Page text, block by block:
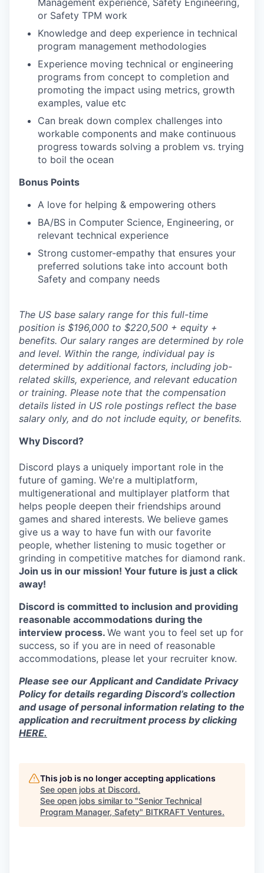
Management experience, Safety Engineering,
or Safety TPM work
Knowledge and deep experience in technical
program management methodologies
Experience moving technical or engineering
programs from concept to completion and
promoting the impact using metrics, growth
examples, value etc
Can break down complex challenges into
workable components and make continuous
progress towards solving a problem vs. trying
to boil the ocean
Bonus Points
A love for helping & empowering others
BA/BS in Computer Science, Engineering, or
relevant technical experience
Strong customer-empathy that ensures your
preferred solutions take into account both
Safety and company needs
The US base salary range for this full-time
position is $196,000 to $220,500 + equity +
benefits. Our salary ranges are determined by role
and level. Within the range, individual pay is
determined by additional factors, including job-
related skills, experience, and relevant education
or training. Please note that the compensation
details listed in US role postings reflect the base
salary only, and do not include equity, or benefits.
Why Discord?
Discord plays a uniquely important role in the
future of gaming. We're a multiplatform,
multigenerational and multiplayer platform that
helps people deepen their friendships around
games and shared interests. We believe games
give us a way to have fun with our favorite
people, whether listening to music together or
grinding in competitive matches for diamond rank.
Join us in our mission! Your future is just a click
away!
Discord is committed to inclusion and providing
reasonable accommodations during the
interview process. We want you to feel set up for
success, so if you are in need of reasonable
accommodations, please let your recruiter know.
Please see our Applicant and Candidate Privacy
Policy for details regarding Discord’s collection
and usage of personal information relating to the
application and recruitment process by clicking
HERE.
This job is no longer accepting applications
See open jobs at Discord.
See open jobs similar to "Senior Technical
Program Manager, Safety" BITKRAFT Ventures.